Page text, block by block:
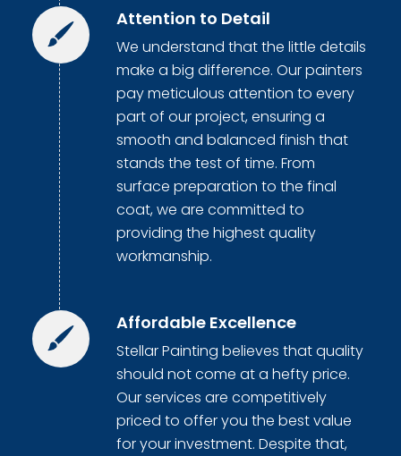
Attention to Detail
We understand that the little details
make a big difference. Our painters
pay meticulous attention to every
part of our project, ensuring a
smooth and balanced finish that
stands the test of time. From
surface preparation to the final
coat, we are committed to
providing the highest quality
workmanship.
Affordable Excellence
Stellar Painting believes that quality
should not come at a hefty price.
Our services are competitively
priced to offer you the best value
for your investment. Despite that,